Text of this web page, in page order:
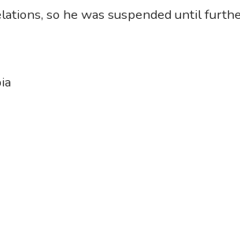
so he was suspended until